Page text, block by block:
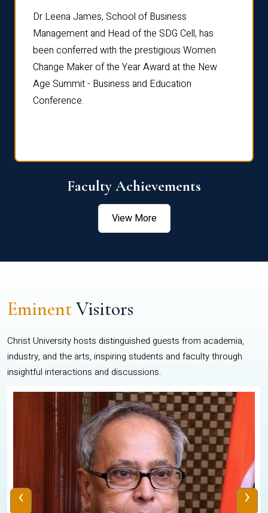
Dr Leena James, School of Business
Management and Head of the SDG Cell, has
been conferred with the prestigious Women
Change Maker of the Year Award at the New
Age Summit - Business and Education
Conference.
Faculty Achievements
View More
EminentVisitors
Christ University hosts distinguished guests from academia,
industry, and the arts, inspiring students and faculty through
insightful interactions and discussions.
‹ ›